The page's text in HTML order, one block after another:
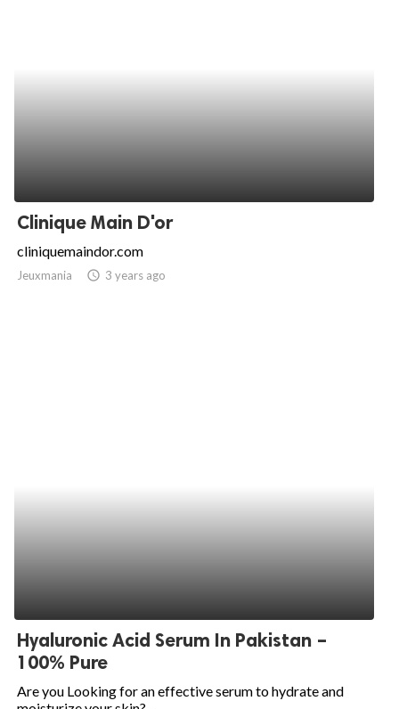
Clinique Main D'or
cliniquemaindor.com
Jeuxmania access_time 3 years ago
Hyaluronic Acid Serum In Pakistan –
100% Pure
Are you Looking for an effective serum to hydrate and